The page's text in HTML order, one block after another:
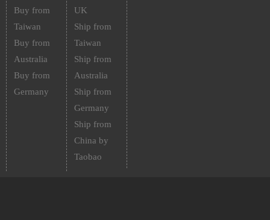
Buy from
Taiwan
Buy from
Australia
Buy from
Germany
UK
Ship from
Taiwan
Ship from
Australia
Ship from
Germany
Ship from
China by
Taobao